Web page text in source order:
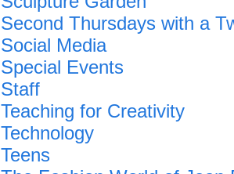
Second Thursdays with a
Social Media
Special Events
Staff
Teaching for Creativity
Technology
Teens